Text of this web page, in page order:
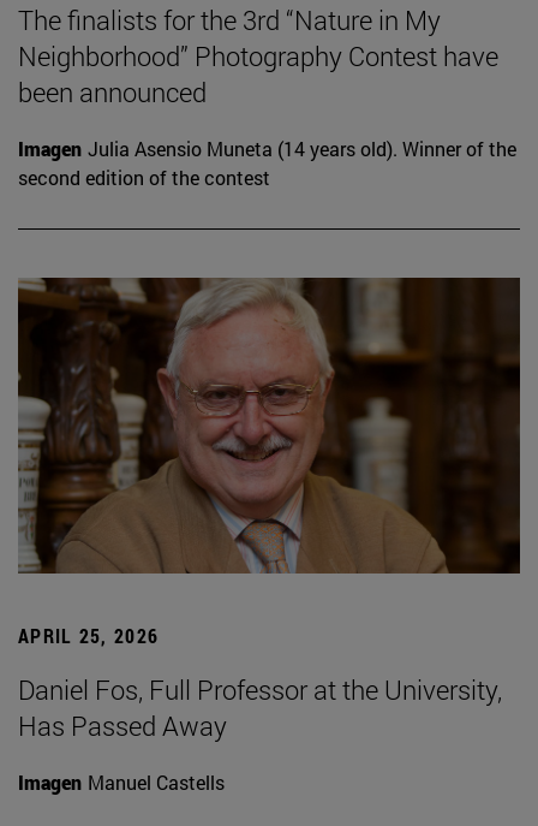
The finalists for the 3rd “Nature in My
Neighborhood” Photography Contest have
been announced
Imagen Julia Asensio Muneta (14 years old). Winner of the
second edition of the contest
APRIL 25, 2026
Daniel Fos, Full Professor at the University,
Has Passed Away
Imagen Manuel Castells